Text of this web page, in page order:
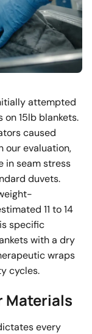
attempted
15lb blankets.
caused
our evaluation,
in seam stress
duvets.
11 to 14
specific
with a dry
wraps
cycles.
Materials
every